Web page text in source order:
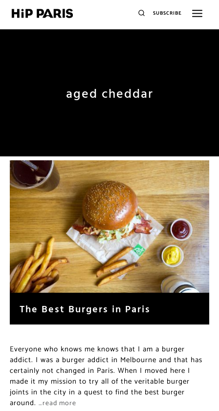
SUBSCRIBE
aged cheddar
The Best Burgers in Paris
Everyone who knows me knows that I am a burger
addict. I was a burger addict in Melbourne and that has
certainly not changed in Paris. When I moved here I
made it my mission to try all of the veritable burger
joints in the city in a quest to find the best burger
around. …read more